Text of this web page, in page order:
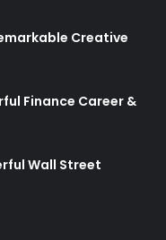
Creative
Finance Career &
Wall Street